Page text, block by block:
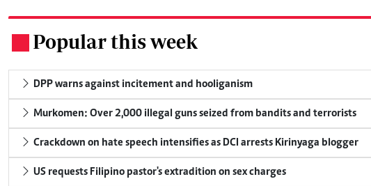
Popular this week
DPP warns against incitement and hooliganism
Murkomen: Over 2,000 illegal guns seized from bandits and terrorists
Crackdown on hate speech intensifies as DCI arrests Kirinyaga blogger
US requests Filipino pastor's extradition on sex charges